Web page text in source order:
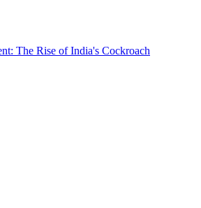
The Rise of India's Cockroach